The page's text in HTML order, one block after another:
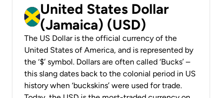
United States Dollar
(Jamaica) (USD)
The US Dollar is the official currency of the
United States of America, and is represented by
the ‘$’ symbol. Dollars are often called ‘Bucks’ –
this slang dates back to the colonial period in US
history when ‘buckskins’ were used for trade.